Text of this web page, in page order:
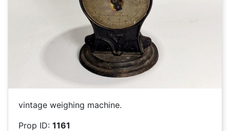
vintage weighing machine.
Prop ID: 1161